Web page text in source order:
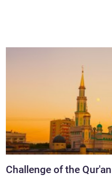
Challenge of the Qur'an